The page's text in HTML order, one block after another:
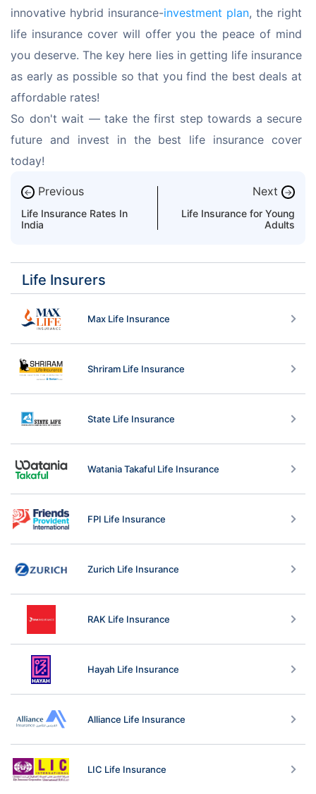
innovative hybrid insurance-investment plan, the right
life insurance cover will offer you the peace of mind
you deserve. The key here lies in getting life insurance
as early as possible so that you find the best deals at
affordable rates!
So don't wait — take the first step towards a secure
future and invest in the best life insurance cover
today!
← Previous
Life Insurance Rates In
India
Next →
Life Insurance for Young
Adults
Life Insurers
Max Life Insurance
Shriram Life Insurance
State Life Insurance
Watania Takaful Life Insurance
FPI Life Insurance
Zurich Life Insurance
RAK Life Insurance
Hayah Life Insurance
Alliance Life Insurance
LIC Life Insurance